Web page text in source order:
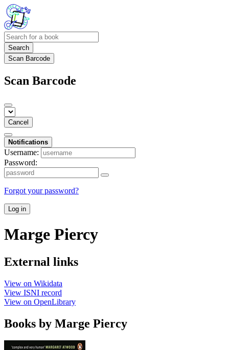
Search
Scan Barcode
Scan Barcode
Cancel
Notifications
Username:
Password:
Forgot your password?
Log in
Marge Piercy
External links
View on Wikidata
View ISNI record
View on OpenLibrary
Books by Marge Piercy